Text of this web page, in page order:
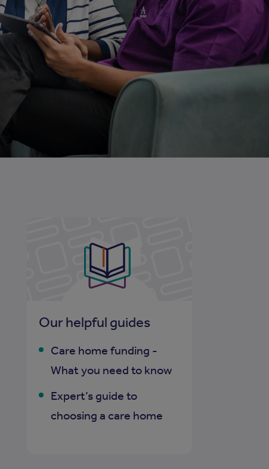
Our helpful guides
Care home funding -
What you need to know
Expert’s guide to
choosing a care home